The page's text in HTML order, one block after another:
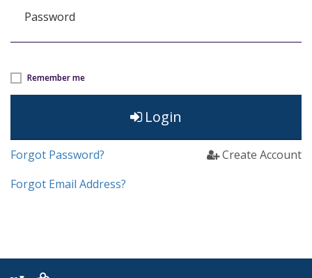
Password
Remember me
Login
Forgot Password?
Forgot Email Address?
Create Account